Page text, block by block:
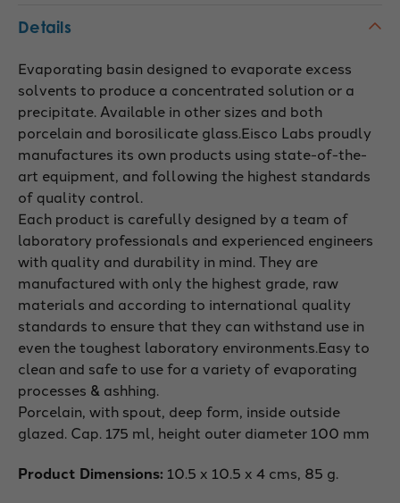
Details
Evaporating basin designed to evaporate excess
solvents to produce a concentrated solution or a
precipitate. Available in other sizes and both
porcelain and borosilicate glass.Eisco Labs proudly
manufactures its own products using state-of-the-
art equipment, and following the highest standards
of quality control.
Each product is carefully designed by a team of
laboratory professionals and experienced engineers
with quality and durability in mind. They are
manufactured with only the highest grade, raw
materials and according to international quality
standards to ensure that they can withstand use in
even the toughest laboratory environments.Easy to
clean and safe to use for a variety of evaporating
processes & ashhing.
Porcelain, with spout, deep form, inside outside
glazed. Cap. 175 ml, height outer diameter 100 mm
Product Dimensions: 10.5 x 10.5 x 4 cms, 85 g.